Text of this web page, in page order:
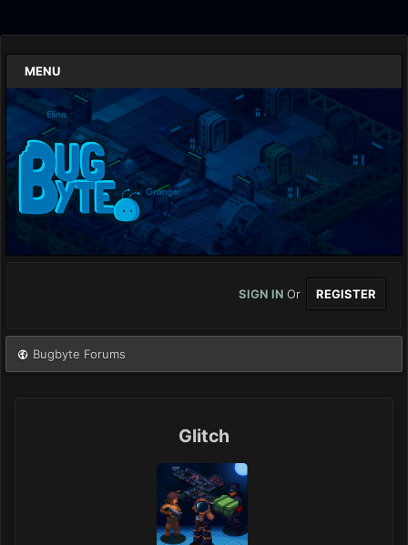
MENU
SIGN IN Or REGISTER
Bugbyte Forums
Glitch